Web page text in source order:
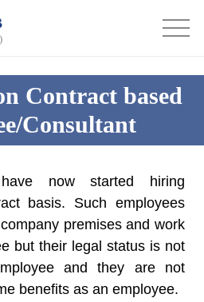
Contract based
Consultant
now started hiring
basis. Such employees
premises and work
but their legal status is not
and they are not
benefits as an employee.